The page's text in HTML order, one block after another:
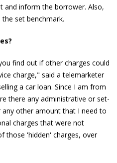
and inform the borrower. Also,
set benchmark.
find out if other charges could
charge," said a telemarketer
a car loan. Since I am from
there any administrative or set-
other amount that I need to
charges that were not
those 'hidden' charges, over